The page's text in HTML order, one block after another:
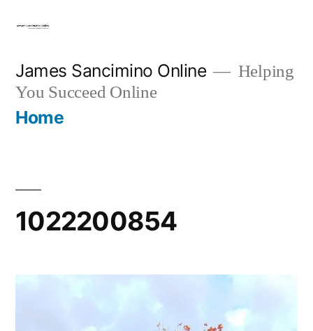
content
James Sancimino Online
Helping
You Succeed Online
Home
1022200854